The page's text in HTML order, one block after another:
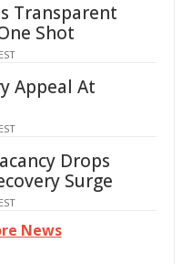
Transparent
Shot
Appeal At
Drops
Surge
News